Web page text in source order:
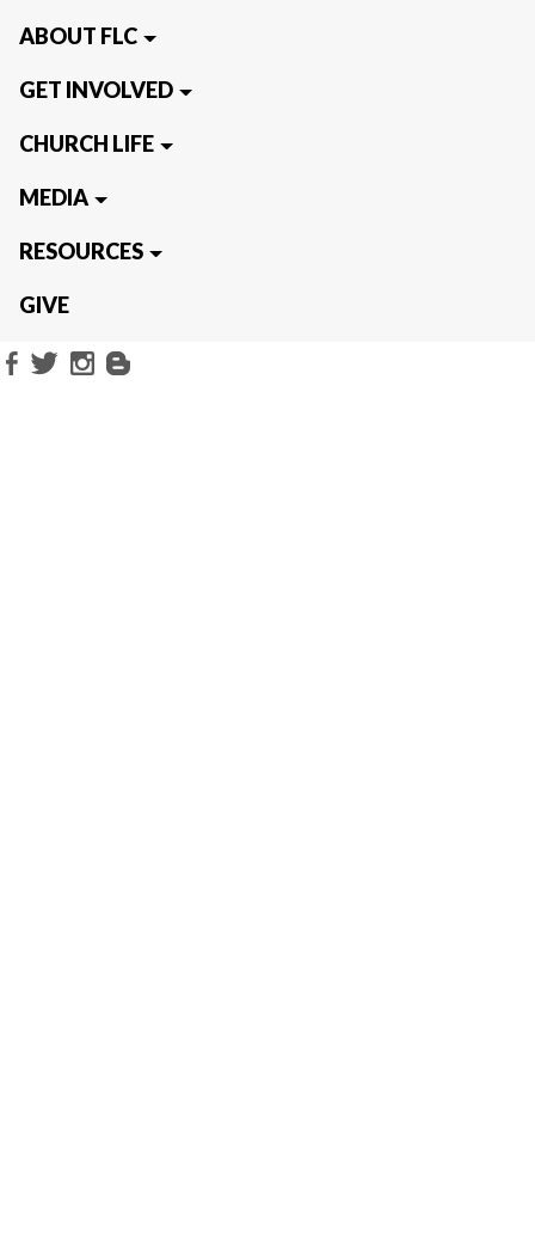
ABOUT FLC
GET INVOLVED
CHURCH LIFE
MEDIA
RESOURCES
GIVE